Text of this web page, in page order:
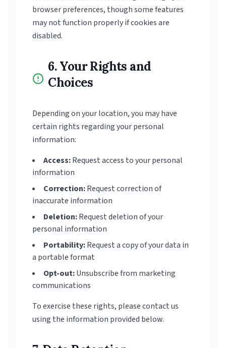
browser preferences, though some features
may not function properly if cookies are
disabled.
6. Your Rights and
Choices
Depending on your location, you may have
certain rights regarding your personal
information:
Access:Request access to your personal
information
Correction:Request correction of
inaccurate information
Deletion:Request deletion of your
personal information
Portability:Request a copy of your data in
a portable format
Opt-out:Unsubscribe from marketing
communications
To exercise these rights, please contact us
using the information provided below.